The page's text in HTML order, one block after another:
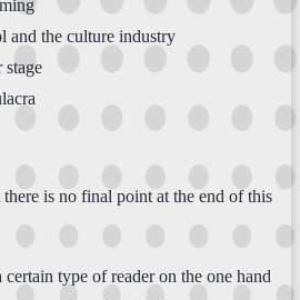
and the culture industry
stage
is no final point at the end of this
type of reader on the one hand